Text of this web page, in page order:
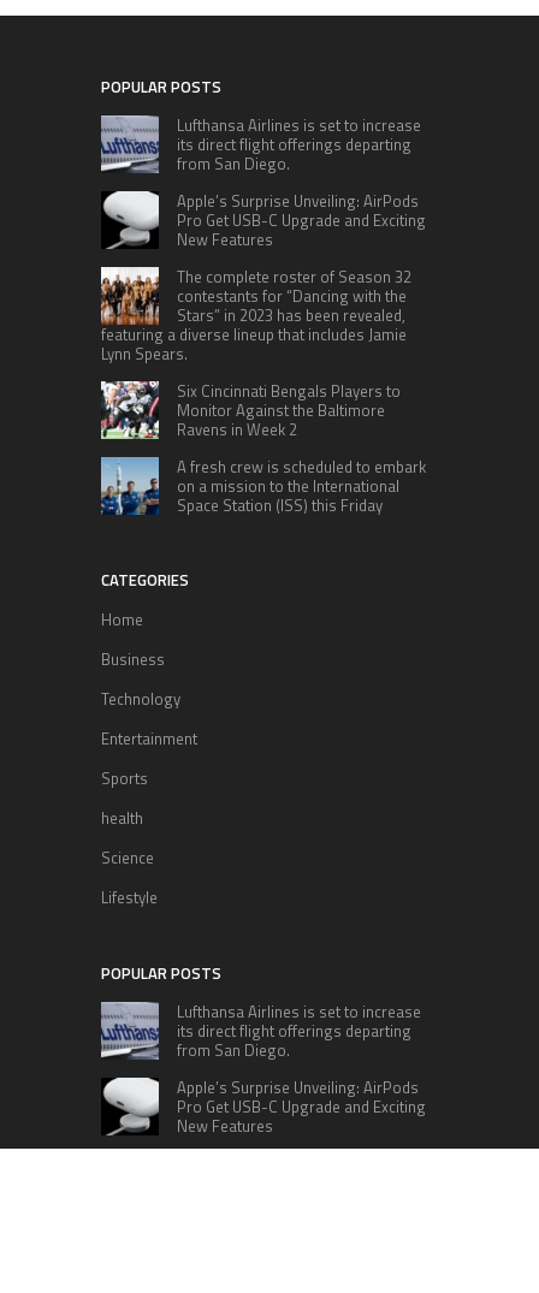
POPULAR POSTS
Lufthansa Airlines is set to increase
its direct flight offerings departing
from San Diego.
Apple’s Surprise Unveiling: AirPods
Pro Get USB-C Upgrade and Exciting
New Features
The complete roster of Season 32
contestants for “Dancing with the
Stars” in 2023 has been revealed,
featuring a diverse lineup that includes Jamie
Lynn Spears.
Six Cincinnati Bengals Players to
Monitor Against the Baltimore
Ravens in Week 2
A fresh crew is scheduled to embark
on a mission to the International
Space Station (ISS) this Friday
CATEGORIES
Home
Business
Technology
Entertainment
Sports
health
Science
Lifestyle
POPULAR POSTS
Lufthansa Airlines is set to increase
its direct flight offerings departing
from San Diego.
Apple’s Surprise Unveiling: AirPods
Pro Get USB-C Upgrade and Exciting
New Features